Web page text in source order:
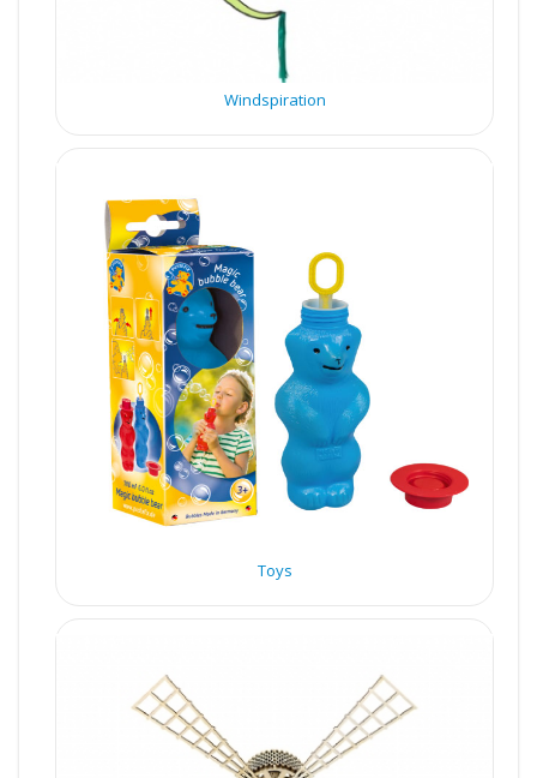
Windspiration
Toys